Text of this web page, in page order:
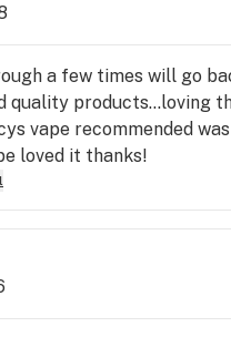
a few times will go
quality products...loving
vape recommended
loved it thanks!